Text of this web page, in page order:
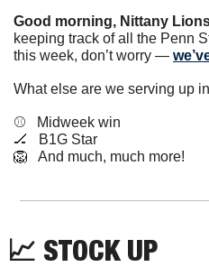
Good morning, Nittany
keeping track of all the Penn
this week, don’t worry —
What else are we serving up
⚾️   Midweek win
🏒
   B1G Star
🦁
   And much, much more!
📈 STOCK UP